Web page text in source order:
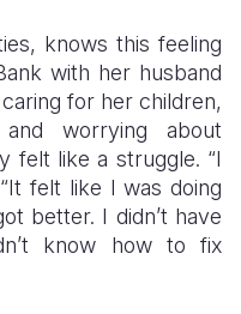
knows this feeling
with her husband
for her children,
and worrying about
felt like a struggle. “I
felt like I was doing
better. I didn’t have
know how to fix